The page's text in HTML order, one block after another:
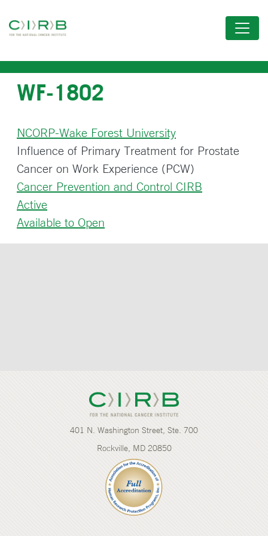
to
content
WF-1802
NCORP-Wake Forest University
Influence of Primary Treatment for Prostate
Cancer on Work Experience (PCW)
Cancer Prevention and Control CIRB
Active
Available to Open
401 N. Washington Street, Ste. 700
Rockville, MD 20850